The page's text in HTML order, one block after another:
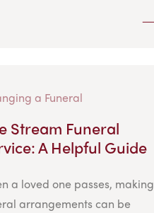
a Funeral
Stream Funeral
A Helpful Guide
a loved one passes, making
arrangements can be